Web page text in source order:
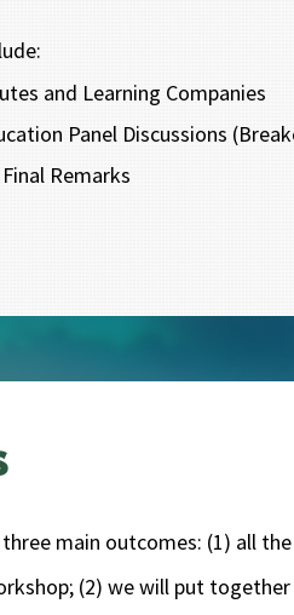
and Learning Companies
Panel Discussions
Remarks
main outcomes: (1) all
(2) we will put